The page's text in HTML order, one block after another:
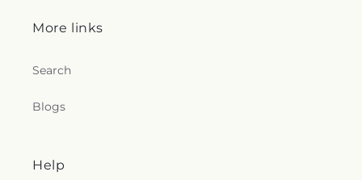
More links
Search
Blogs
Help